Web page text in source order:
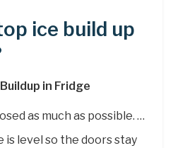
ice build up
in Fridge
as much as possible. …
is level so the doors stay